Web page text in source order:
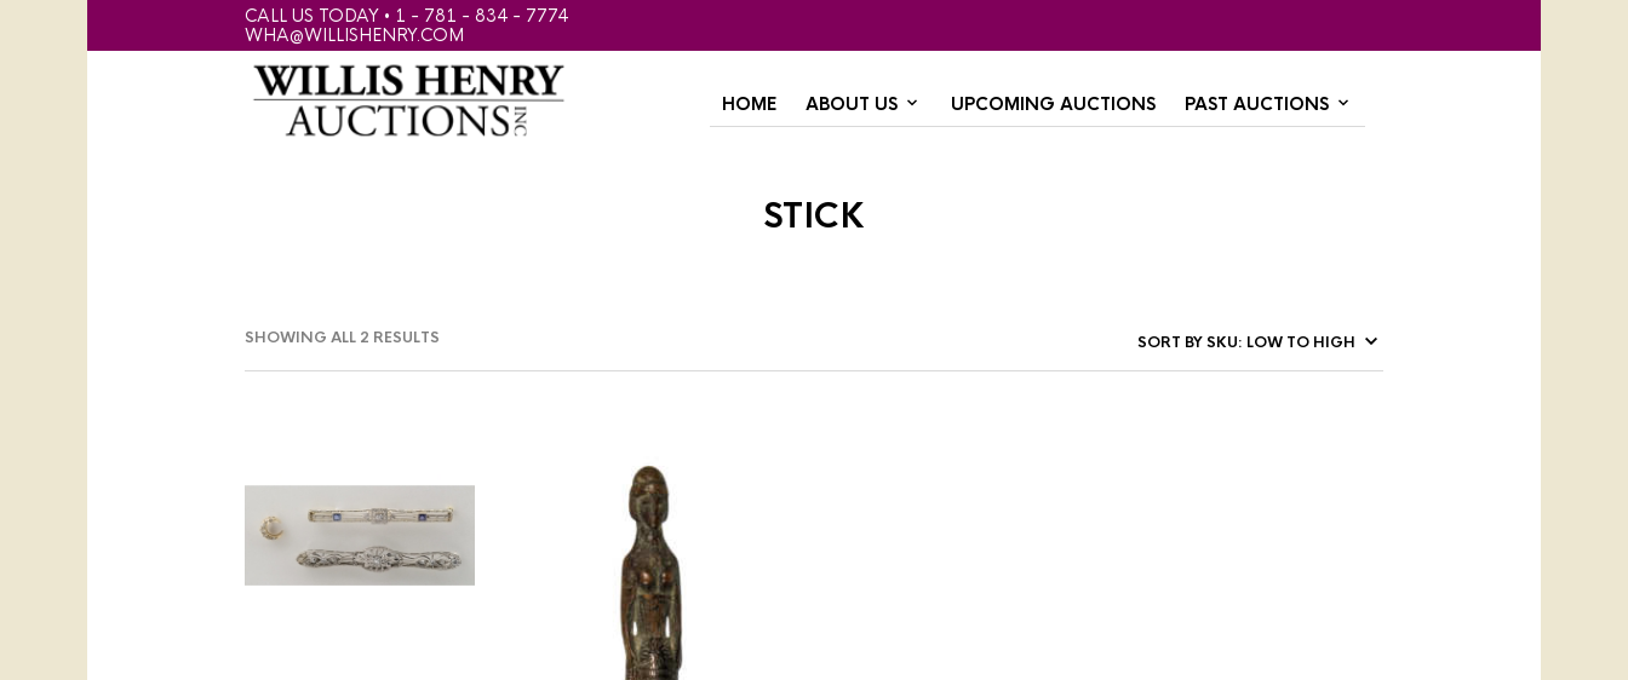
CALL US TODAY • 1 - 781 - 834 - 7774
WHA@WILLISHENRY.COM
HOME ABOUT US UPCOMING AUCTIONS PAST AUCTIONS
stick
SHOWING ALL 2 RESULTS